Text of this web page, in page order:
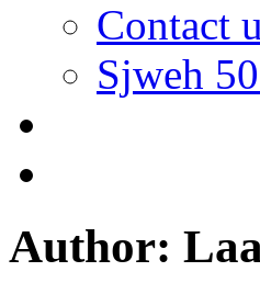
Contact
Sjweh
Author: